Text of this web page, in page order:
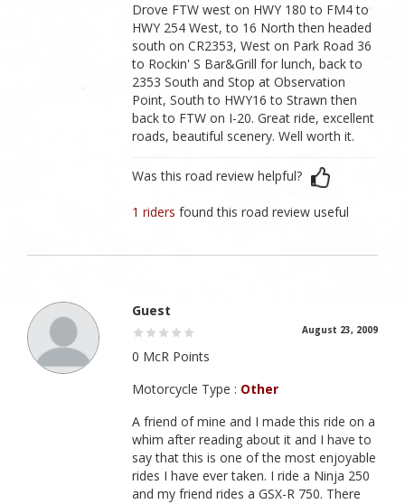
Drove FTW west on HWY 180 to FM4 to
HWY 254 West, to 16 North then headed
south on CR2353, West on Park Road 36
to Rockin' S Bar&Grill for lunch, back to
2353 South and Stop at Observation
Point, South to HWY16 to Strawn then
back to FTW on I-20. Great ride, excellent
roads, beautiful scenery. Well worth it.
Was this road review helpful?
1 ridersfound this road review useful
Guest
August 23, 2009
0 McR Points
Motorcycle Type : Other
A friend of mine and I made this ride on a
whim after reading about it and I have to
say that this is one of the most enjoyable
rides I have ever taken. I ride a Ninja 250
and my friend rides a GSX-R 750. There